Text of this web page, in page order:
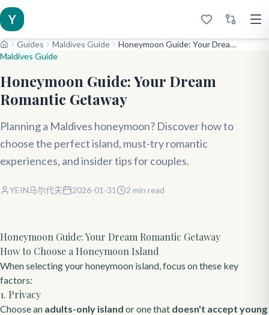
Y
Guides Maldives Guide
Honeymoon Guide: Your Dream Romantic Getaway
Maldives Guide
Honeymoon Guide: Your Dream
Romantic Getaway
Planning a Maldives honeymoon? Discover how to
choose the perfect island, must-try romantic
experiences, and insider tips for couples.
YEIN马尔代夫 2026-01-31 2 min read
Honeymoon Guide: Your Dream Romantic Getaway
How to Choose a Honeymoon Island
When selecting your honeymoon island, focus on these key
factors:
1. Privacy
Choose an adults-only island or one that doesn't accept young